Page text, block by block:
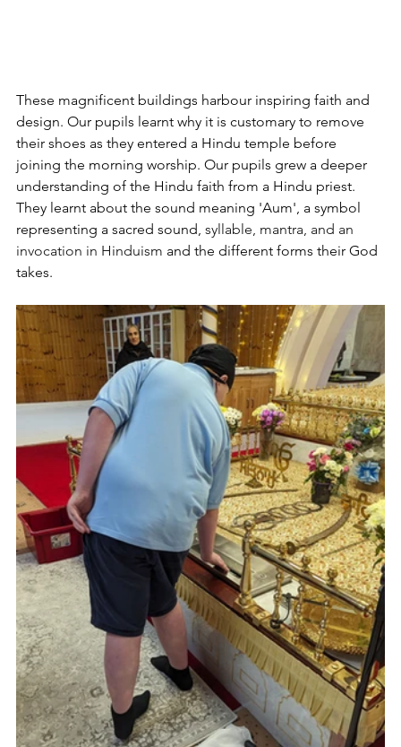
These magnificent buildings harbour inspiring faith and
design. Our pupils learnt why it is customary to remove
their shoes as they entered a Hindu temple before
joining the morning worship. Our pupils grew a deeper
understanding of the Hindu faith from a Hindu priest.
They learnt about the sound meaning 'Aum', a symbol
representing a sacred sound, syllable, mantra, and an
invocation in Hinduism and the different forms their God
takes.